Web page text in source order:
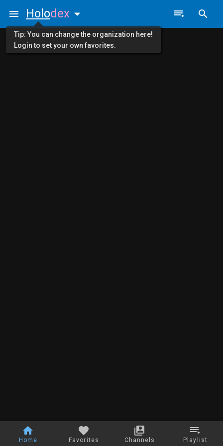
Home Favorites Channels Playlist
Holodex
Tip: You can change the organization here!
Login to set your own favorites.